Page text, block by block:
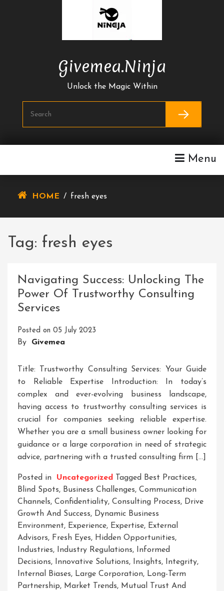
Givemea.ninja
Unlock the Magic Within
Menu
HOME / fresh eyes
Tag: fresh eyes
Navigating Success: Unlocking The
Power Of Trustworthy Consulting
Services
Posted on 05 July 2023
By Givemea
Title: Trustworthy Consulting Services: Your Guide
to Reliable Expertise Introduction: In today’s
complex and ever-evolving business landscape,
having access to trustworthy consulting services is
crucial for companies seeking reliable expertise.
Whether you are a small business owner looking for
guidance or a large corporation in need of strategic
advice, partnering with a trusted consulting firm […]
Posted in Uncategorized Tagged Best Practices,
Blind Spots, Business Challenges, Communication
Channels, Confidentiality, Consulting Process, Drive
Growth And Success, Dynamic Business
Environment, Experience, Expertise, External
Advisors, Fresh Eyes, Hidden Opportunities,
Industries, Industry Regulations, Informed
Decisions, Innovative Solutions, Insights, Integrity,
Internal Biases, Large Corporation, Long-Term
Partnership, Market Trends, Mutual Trust And